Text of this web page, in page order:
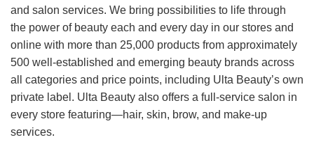
and salon services. We bring possibilities to life through
the power of beauty each and every day in our stores and
online with more than 25,000 products from approximately
500 well-established and emerging beauty brands across
all categories and price points, including Ulta Beauty’s own
private label. Ulta Beauty also offers a full-service salon in
every store featuring—hair, skin, brow, and make-up
services.